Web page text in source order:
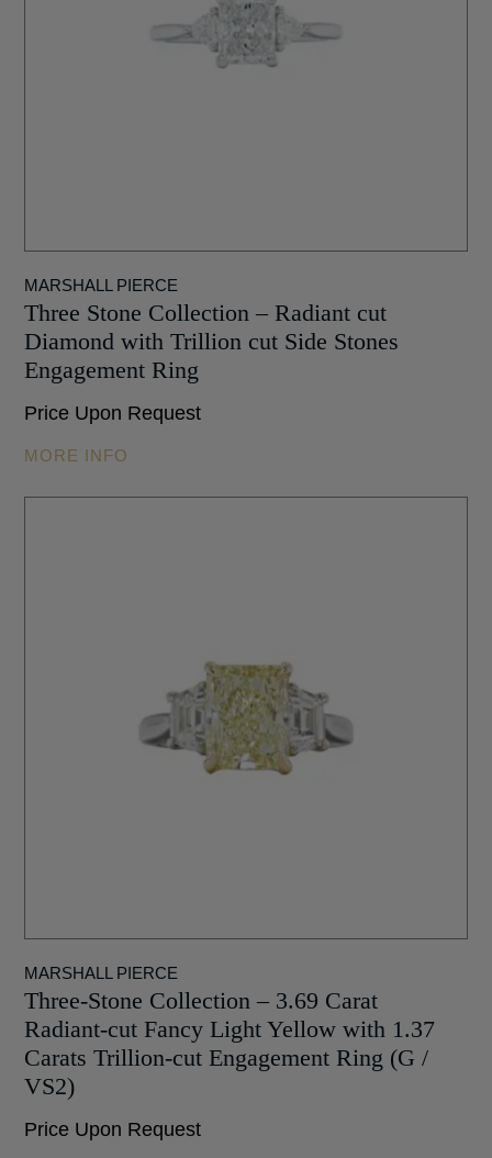
MARSHALL PIERCE
Three Stone Collection – Radiant cut
Diamond with Trillion cut Side Stones
Engagement Ring
Price Upon Request
MORE INFO
MARSHALL PIERCE
Three-Stone Collection – 3.69 Carat
Radiant-cut Fancy Light Yellow with 1.37
Carats Trillion-cut Engagement Ring (G /
VS2)
Price Upon Request